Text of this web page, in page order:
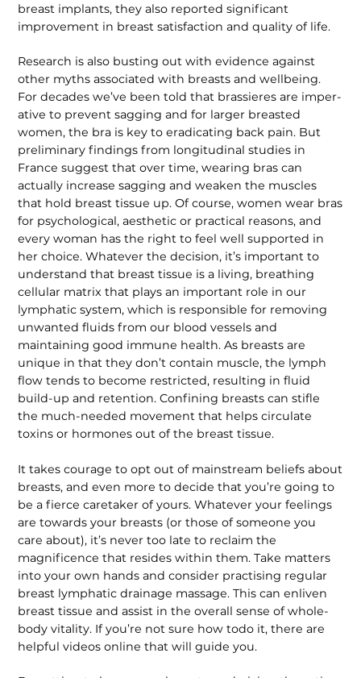
breast implants, they also reported significant
improvement in breast satisfaction and quality of life.
Research is also busting out with evidence against
other myths associated with breasts and wellbeing.
For decades we’ve been told that brassieres are imper­
ative to prevent sagging and for larger breasted
women, the bra is key to eradi­cating back pain. But
preliminary findings from longitudinal studies in
France suggest that over time, wearing bras can
actually increase sagging and weaken the muscles
that hold breast tissue up. Of course, women wear bras
for psycholog­ical, aesthetic or practical reasons, and
every woman has the right to feel well supported in
her choice. Whatever the decision, it’s important to
understand that breast tissue is a living, breathing
cellular matrix that plays an important role in our
lymphatic system, which is respon­sible for removing
unwanted fluids from our blood vessels and
maintaining good immune health. As breasts are
unique in that they don’t contain muscle, the lymph
flow tends to become restricted, resulting in fluid
build-up and retention. Confining breasts can stifle
the much-needed movement that helps circulate
toxins or hormones out of the breast tissue.
It takes courage to opt out of main­stream beliefs about
breasts, and even more to decide that you’re going to
be a fierce caretaker of yours. Whatever your feelings
are towards your breasts (or those of someone you
care about), it’s never too late to reclaim the
magnificence that resides within them. Take matters
into your own hands and consider practis­ing regular
breast lymphatic drainage massage. This can enliven
breast tissue and assist in the overall sense of whole-
body vitality. If you’re not sure how todo it, there are
helpful videos online that will guide you.